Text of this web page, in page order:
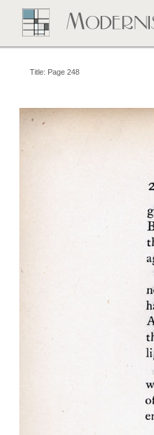
Title: Page 248